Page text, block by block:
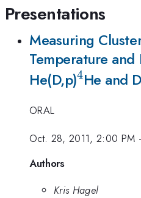
Presentations
Measuring
Temperature
He(D,p)^{4}
4He and
ORAL
Oct. 28, 2011, 2:00 PM
Authors
Kris Hagel